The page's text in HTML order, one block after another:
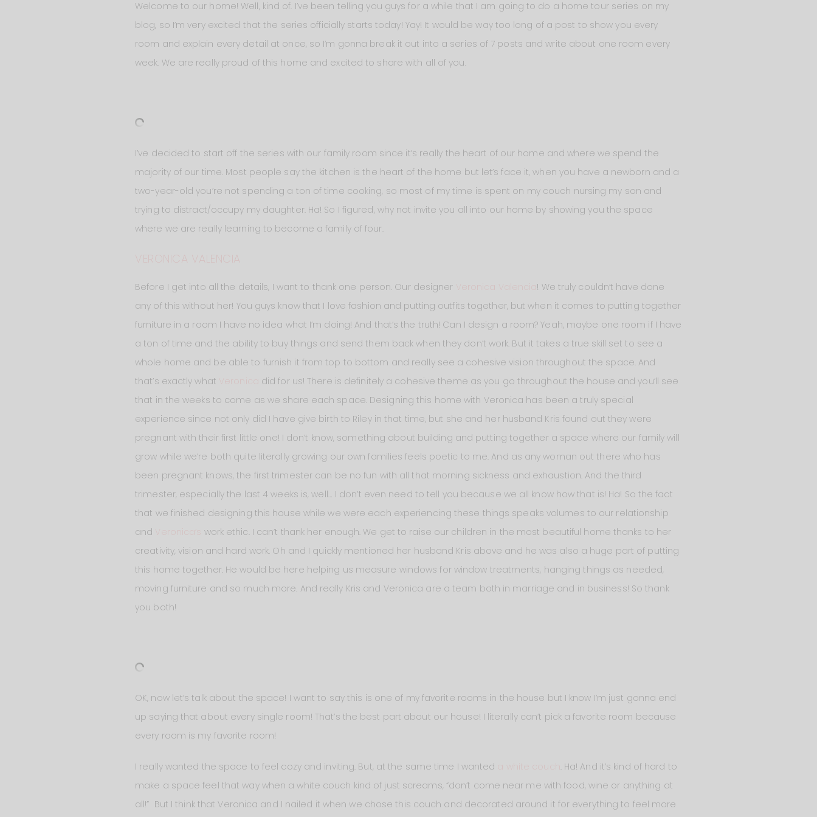
Welcome to our home! Well, kind of. I’ve been telling you guys for a while that I am going to do a home tour series on my
blog, so I’m very excited that the series officially starts today! Yay! It would be way too long of a post to show you every
room and explain every detail at once, so I’m gonna break it out into a series of 7 posts and write about one room every
week. We are really proud of this home and excited to share with all of you.
I’ve decided to start off the series with our family room since it’s really the heart of our home and where we spend the
majority of our time. Most people say the kitchen is the heart of the home but let’s face it, when you have a newborn and a
two-year-old you’re not spending a ton of time cooking, so most of my time is spent on my couch nursing my son and
trying to distract/occupy my daughter. Ha! So I figured, why not invite you all into our home by showing you the space
where we are really learning to become a family of four.
VERONICA VALENCIA
Before I get into all the details, I want to thank one person. Our designer Veronica Valencia ! We truly couldn’t have done
any of this without her! You guys know that I love fashion and putting outfits together, but when it comes to putting together
furniture in a room I have no idea what I’m doing! And that’s the truth! Can I design a room? Yeah, maybe one room if I have
a ton of time and the ability to buy things and send them back when they don’t work. But it takes a true skill set to see a
whole home and be able to furnish it from top to bottom and really see a cohesive vision throughout the space. And
that’s exactly what Veronica
did for us! There is definitely a cohesive theme as you go throughout the house and you’ll see
that in the weeks to come as we share each space. Designing this home with Veronica has been a truly special
experience since not only did I have give birth to Riley in that time, but she and her husband Kris found out they were
pregnant with their first little one! I don’t know, something about building and putting together a space where our family will
grow while we’re both quite literally growing our own families feels poetic to me. And as any woman out there who has
been pregnant knows, the first trimester can be no fun with all that morning sickness and exhaustion. And the third
trimester, especially the last 4 weeks is, well… I don’t even need to tell you because we all know how that is! Ha! So the fact
that we finished designing this house while we were each experiencing these things speaks volumes to our relationship
and Veronica’s
work ethic. I can’t thank her enough. We get to raise our children in the most beautiful home thanks to her
creativity, vision and hard work. Oh and I quickly mentioned her husband Kris above and he was also a huge part of putting
this home together. He would be here helping us measure windows for window treatments, hanging things as needed,
moving furniture and so much more. And really Kris and Veronica are a team both in marriage and in business! So thank
you both!
OK, now let’s talk about the space! I want to say this is one of my favorite rooms in the house but I know I’m just gonna end
up saying that about every single room! That’s the best part about our house! I literally can’t pick a favorite room because
every room is my favorite room!
I really wanted the space to feel cozy and inviting. But, at the same time I wanted
. Ha! And it’s kind of hard to
make a space feel that way when a white couch kind of just screams, “don’t come near me with food, wine or anything at
all!” But I think that Veronica and I nailed it when we chose this couch and decorated around it for everything to feel more